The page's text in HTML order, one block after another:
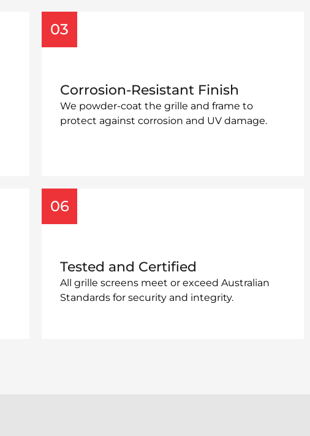
03
Corrosion-Resistant Finish
We powder-coat the grille and frame to
protect against corrosion and UV damage.
06
Tested and Certified
All grille screens meet or exceed Australian
Standards for security and integrity.